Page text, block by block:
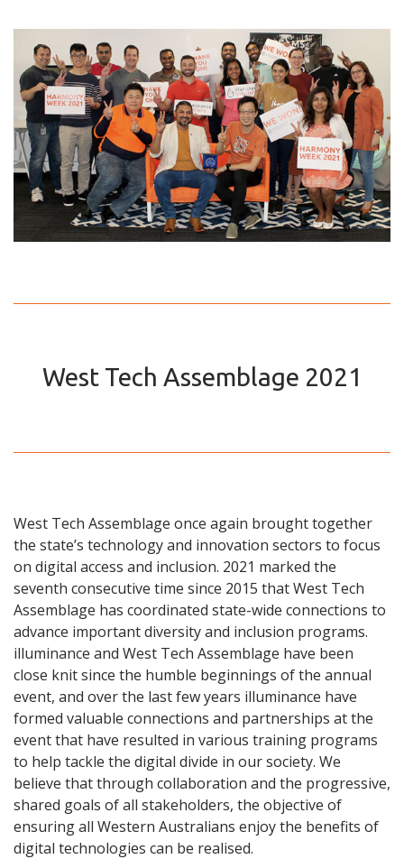
West Tech Assemblage 2021
West Tech Assemblage once again brought together
the state’s technology and innovation sectors to focus
on digital access and inclusion. 2021 marked the
seventh consecutive time since 2015 that West Tech
Assemblage has coordinated state-wide connections to
advance important diversity and inclusion programs.
illuminance and West Tech Assemblage have been
close knit since the humble beginnings of the annual
event, and over the last few years illuminance have
formed valuable connections and partnerships at the
event that have resulted in various training programs
to help tackle the digital divide in our society. We
believe that through collaboration and the progressive,
shared goals of all stakeholders, the objective of
ensuring all Western Australians enjoy the benefits of
digital technologies can be realised.